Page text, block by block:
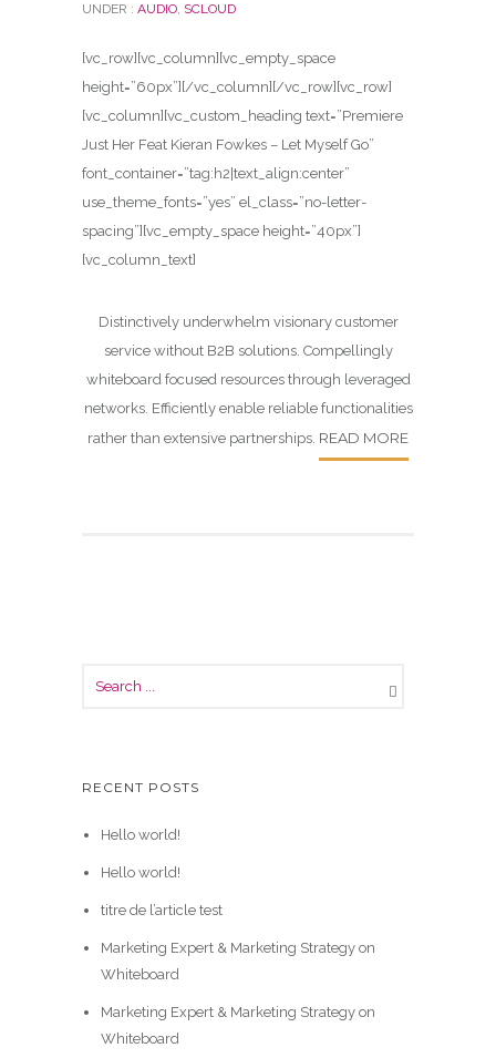
UNDER : AUDIO, SCLOUD
[vc_row][vc_column][vc_empty_space
height=”60px”][/vc_column][/vc_row][vc_row]
[vc_column][vc_custom_heading text=”Premiere
Just Her Feat Kieran Fowkes – Let Myself Go”
font_container=”tag:h2|text_align:center”
use_theme_fonts=”yes” el_class=”no-letter-
spacing”][vc_empty_space height=”40px”]
[vc_column_text]
Distinctively underwhelm visionary customer
service without B2B solutions. Compellingly
whiteboard focused resources through leveraged
networks. Efficiently enable reliable functionalities
rather than extensive partnerships. READ MORE
RECENT POSTS
Hello world!
Hello world!
titre de l’article test
Marketing Expert & Marketing Strategy on
Whiteboard
Marketing Expert & Marketing Strategy on
Whiteboard